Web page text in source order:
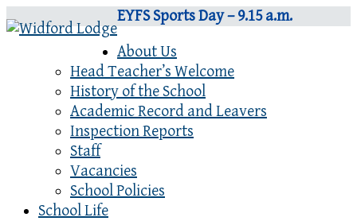
EYFS Sports Day – 9.15 a.m.
About Us
Head Teacher’s Welcome
History of the School
Academic Record and Leavers
Inspection Reports
Staff
Vacancies
School Policies
School Life